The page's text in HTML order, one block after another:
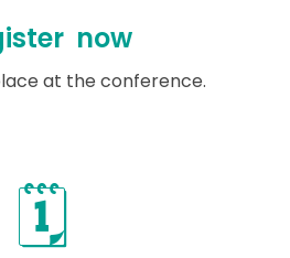
now
at the conference.
🗓️